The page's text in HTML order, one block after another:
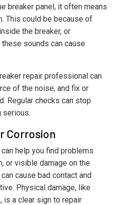
breaker panel, it often means
This could be because of
the breaker, or
sounds can cause
repair professional can
of the noise, and fix or
Regular checks can stop
serious.
Corrosion
help you find problems
or visible damage on the
cause bad contact and
Physical damage, like
is a clear sign to repair